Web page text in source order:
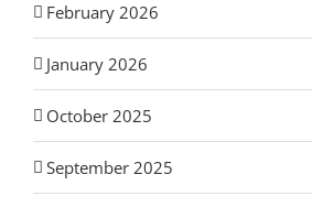
February 2026
January 2026
October 2025
September 2025